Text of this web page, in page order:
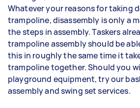
Whatever your reasons for taking
trampoline, disassembly is only a
the steps in assembly. Taskers
trampoline assembly should be
this in roughly the same time it
trampoline together. Should you
playground equipment, try our
assembly and swing set services.